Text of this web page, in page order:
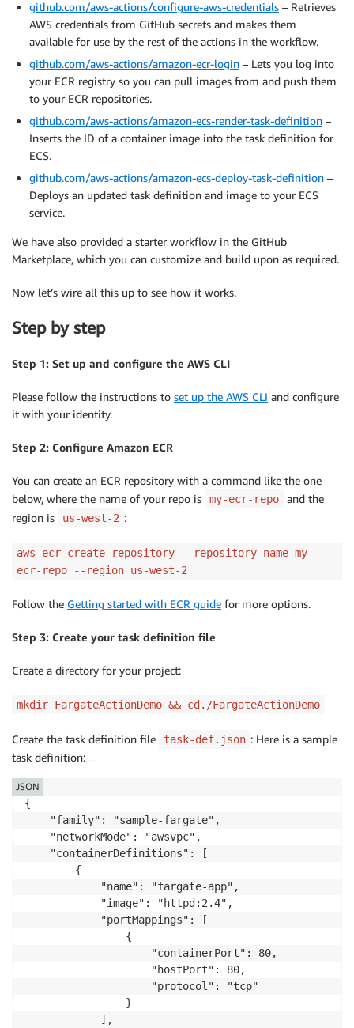
github.com/aws-actions/configure-aws-credentials – Retrieves
AWS credentials from GitHub secrets and makes them
available for use by the rest of the actions in the workflow.
github.com/aws-actions/amazon-ecr-login – Lets you log into
your ECR registry so you can pull images from and push them
to your ECR repositories.
github.com/aws-actions/amazon-ecs-render-task-definition –
Inserts the ID of a container image into the task definition for
ECS.
github.com/aws-actions/amazon-ecs-deploy-task-definition –
Deploys an updated task definition and image to your ECS
service.
We have also provided a starter workflow in the GitHub
Marketplace, which you can customize and build upon as required.
Now let’s wire all this up to see how it works.
Step by step
Step 1: Set up and configure the AWS CLI
Please follow the instructions to set up the AWS CLI and configure
it with your identity.
Step 2: Configure Amazon ECR
You can create an ECR repository with a command like the one
below, where the name of your repo is
my-ecr-repo
and the
region is
us-west-2 :
aws ecr create-repository --repository-name my-
ecr-repo --region us-west-2
Follow the Getting started with ECR guide for more options.
Step 3: Create your task definition file
Create a directory for your project:
mkdir FargateActionDemo && cd./FargateActionDemo
Create the task definition file task-def.json : Here is a sample
task definition:
{
    "family": "sample-fargate",
    "networkMode": "awsvpc",
    "containerDefinitions": [
        {
            "name": "fargate-app",
            "image": "httpd:2.4",
            "portMappings": [
                {
                    "containerPort": 80,
                    "hostPort": 80,
                    "protocol": "tcp"
                }
            ],
JSON